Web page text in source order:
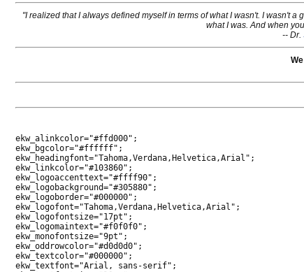
"I realized that I always defined myself in terms of what I wasn't. I wasn't
what I was. And when
-- Dr.
ekw_alinkcolor="#ffd000";
ekw_bgcolor="#ffffff";
ekw_headingfont="Tahoma,Verdana,Helvetica,Arial";
ekw_linkcolor="#103860";
ekw_logoaccenttext="#ffff90";
ekw_logobackground="#305880";
ekw_logoborder="#000000";
ekw_logofont="Tahoma,Verdana,Helvetica,Arial";
ekw_logofontsize="17pt";
ekw_logomaintext="#f0f0f0";
ekw_monofontsize="9pt";
ekw_oddrowcolor="#d0d0d0";
ekw_textcolor="#000000";
ekw_textfont="Arial, sans-serif";